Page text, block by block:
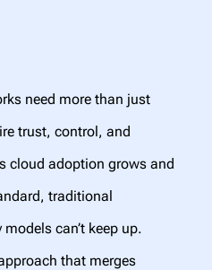
need more than just
trust, control, and
cloud adoption grows and
traditional
can’t keep up.
that merges